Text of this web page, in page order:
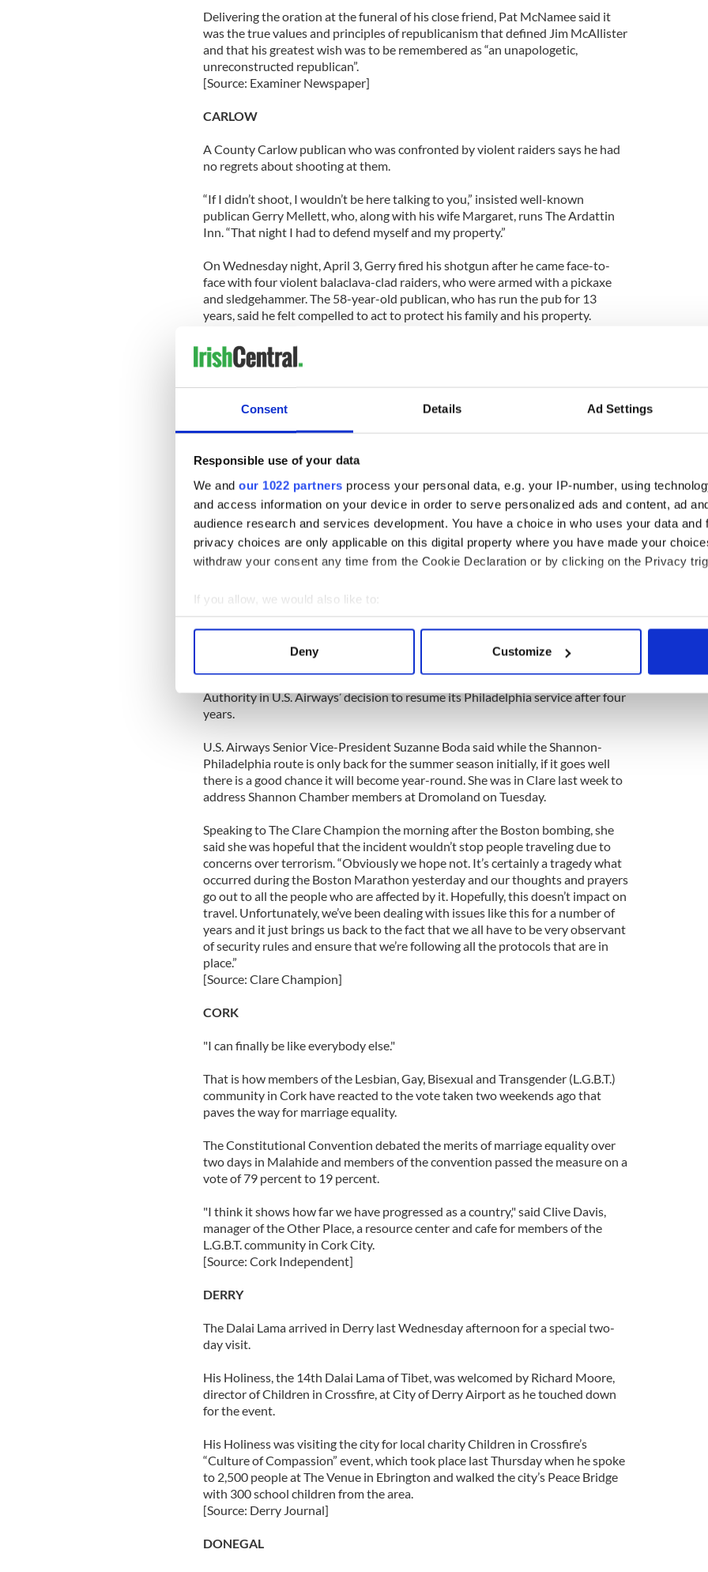
Consent Details Ad Settings
Responsible use of your data
We and our 1022 partners process your personal data, e.g. your IP-number, using
and access information on your device in order to serve personalized ads and content, ad
audience research and services development. You have a choice in who uses your data and
privacy choices are only applicable on this digital property where you have made your
withdraw your consent any time from the Cookie Declaration or by clicking on the Privacy
If you allow, we would also like to:
Collect information about your geographical location which can be accurate to within
Find out more about how your personal data is processed and set your preferences in the
We use cookies to personalise content and ads, to provide social media features and to
information about your use of our site with our social media, advertising and analytics
Deny Customize
Delivering the oration at the funeral of his close friend, Pat McNamee said it
was the true values and principles of republicanism that defined Jim McAllister
and that his greatest wish was to be remembered as “an unapologetic,
unreconstructed republican”.
[Source: Examiner Newspaper]
CARLOW
A County Carlow publican who was confronted by violent raiders says he had
no regrets about shooting at them.
“If I didn’t shoot, I wouldn’t be here talking to you,” insisted well-known
publican Gerry Mellett, who, along with his wife Margaret, runs The Ardattin
Inn. “That night I had to defend myself and my property.”
On Wednesday night, April 3, Gerry fired his shotgun after he came face-to-
face with four violent balaclava-clad raiders, who were armed with a pickaxe
and sledgehammer. The 58-year-old publican, who has run the pub for 13
years, said he felt compelled to act to protect his family and his property.
CAVAN
Minister, Margaret Thatcher.
some who were not so sad to see her passing held a celebration of sorts in the
Breffni Inn. The Cavan Town bar kicked-off their party at around 2:30 p.m., and
while there was only a score or so of revelers when the Celt called into the bar,
the landlady was expecting a large crowd later that night.
Proprietor of the Breffni Inn, Siobhan Neary, told The Anglo Celt they were
having a farewell party “to say good luck to her – and that is the polite
[Source: The Anglo Celt]
CLARE
The availability of U.S. Customs and Border Protection pre-clearance at
Shannon was a bigger factor than the airport’s separation from Dublin Airport
Authority in U.S. Airways’ decision to resume its Philadelphia service after four
years.
U.S. Airways Senior Vice-President Suzanne Boda said while the Shannon-
Philadelphia route is only back for the summer season initially, if it goes well
there is a good chance it will become year-round. She was in Clare last week to
address Shannon Chamber members at Dromoland on Tuesday.
Speaking to The Clare Champion the morning after the Boston bombing, she
said she was hopeful that the incident wouldn’t stop people traveling due to
concerns over terrorism. “Obviously we hope not. It’s certainly a tragedy what
occurred during the Boston Marathon yesterday and our thoughts and prayers
go out to all the people who are affected by it. Hopefully, this doesn’t impact on
travel. Unfortunately, we’ve been dealing with issues like this for a number of
years and it just brings us back to the fact that we all have to be very observant
of security rules and ensure that we’re following all the protocols that are in
place.”
[Source: Clare Champion]
CORK
"I can finally be like everybody else."
That is how members of the Lesbian, Gay, Bisexual and Transgender (L.G.B.T.)
community in Cork have reacted to the vote taken two weekends ago that
paves the way for marriage equality.
The Constitutional Convention debated the merits of marriage equality over
two days in Malahide and members of the convention passed the measure on a
vote of 79 percent to 19 percent.
"I think it shows how far we have progressed as a country," said Clive Davis,
manager of the Other Place, a resource center and cafe for members of the
L.G.B.T. community in Cork City.
[Source: Cork Independent]
DERRY
The Dalai Lama arrived in Derry last Wednesday afternoon for a special two-
day visit.
His Holiness, the 14th Dalai Lama of Tibet, was welcomed by Richard Moore,
director of Children in Crossfire, at City of Derry Airport as he touched down
for the event.
His Holiness was visiting the city for local charity Children in Crossfire’s
“Culture of Compassion” event, which took place last Thursday when he spoke
to 2,500 people at The Venue in Ebrington and walked the city’s Peace Bridge
with 300 school children from the area.
[Source: Derry Journal]
DONEGAL